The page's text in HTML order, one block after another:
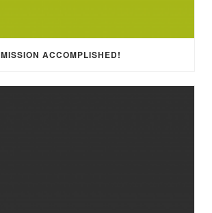
MISSION ACCOMPLISHED!